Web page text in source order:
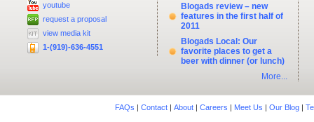
youtube
request a proposal
view media kit
1-(919)-636-4551
Blogads review – new
features in the first half of
2011
Blogads Local: Our
favorite places to get a
beer with dinner (or lunch)
More...
FAQs | Contact| About| Careers | Meet Us | Our Blog|